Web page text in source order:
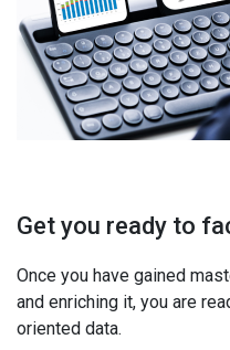
Get you ready to
Once you have gained
and enriching it, you are
oriented data.